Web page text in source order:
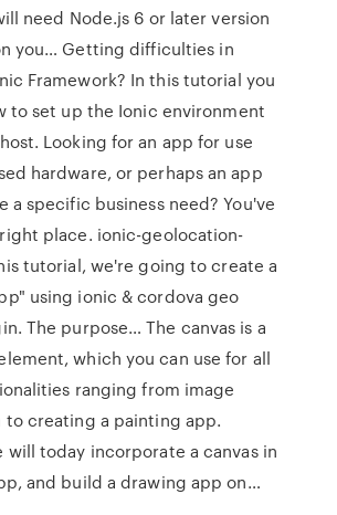
need Node.js 6 or later version
you… Getting difficulties in
Framework? In this tutorial you
to set up the Ionic environment
Looking for an app for use
hardware, or perhaps an app
a specific business need? You've
place. ionic-geolocation-
tutorial, we're going to create a
using ionic & cordova geo
The purpose… The canvas is a
which you can use for all
ranging from image
to creating a painting app.
will today incorporate a canvas in
and build a drawing app on…